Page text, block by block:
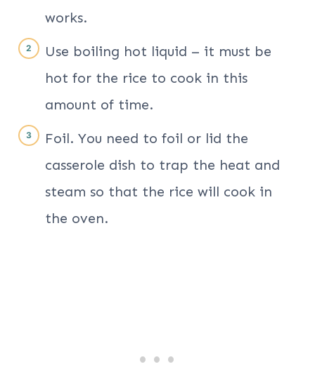
works.
Use boiling hot liquid – it must be
hot for the rice to cook in this
amount of time.
Foil. You need to foil or lid the
casserole dish to trap the heat and
steam so that the rice will cook in
the oven.